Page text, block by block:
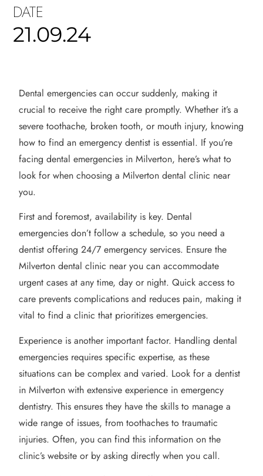
DATE
21.09.24
Dental emergencies can occur suddenly, making it
crucial to receive the right care promptly. Whether it’s a
severe toothache, broken tooth, or mouth injury, knowing
how to find an emergency dentist is essential. If you’re
facing dental emergencies in Milverton, here’s what to
look for when choosing a Milverton dental clinic near
you.
First and foremost, availability is key. Dental
emergencies don’t follow a schedule, so you need a
dentist offering 24/7 emergency services. Ensure the
Milverton dental clinic near you can accommodate
urgent cases at any time, day or night. Quick access to
care prevents complications and reduces pain, making it
vital to find a clinic that prioritizes emergencies.
Experience is another important factor. Handling dental
emergencies requires specific expertise, as these
situations can be complex and varied. Look for a dentist
in Milverton with extensive experience in emergency
dentistry. This ensures they have the skills to manage a
wide range of issues, from toothaches to traumatic
injuries. Often, you can find this information on the
clinic’s website or by asking directly when you call.